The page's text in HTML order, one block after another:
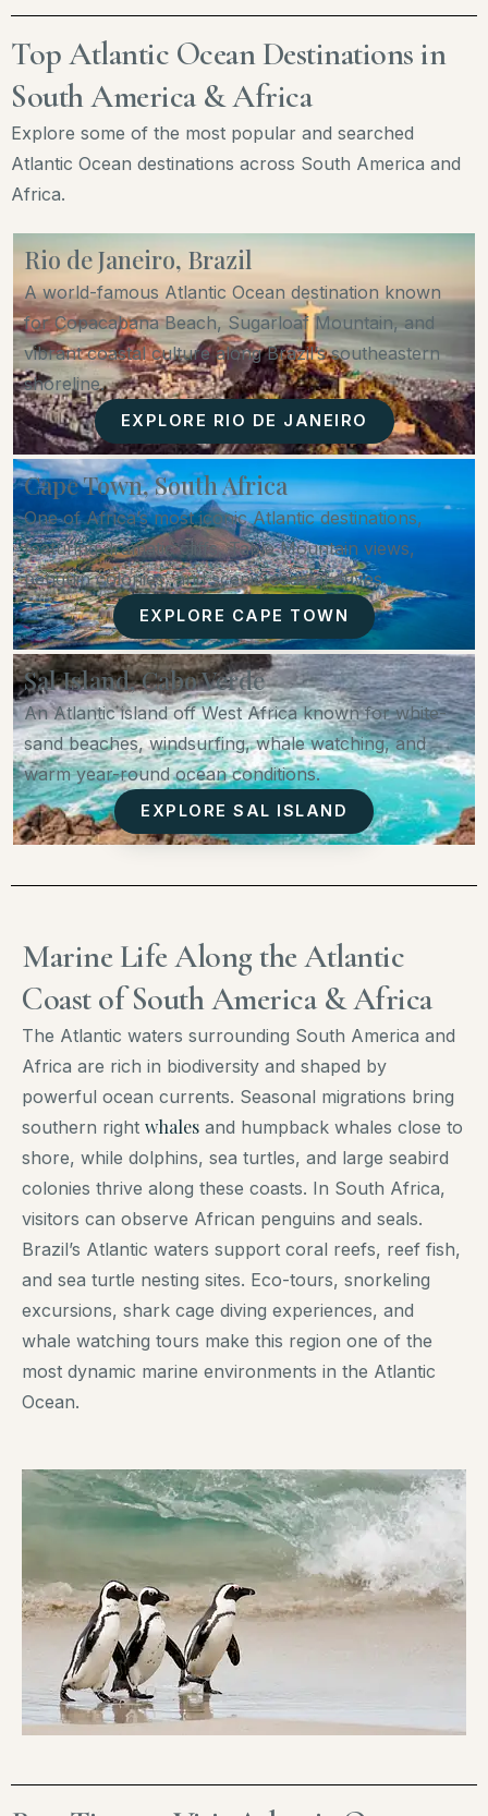
Top Atlantic Ocean Destinations in
South America & Africa
Explore some of the most popular and searched
Atlantic Ocean destinations across South America and
Africa.
Rio de Janeiro, Brazil
A world-famous Atlantic Ocean destination known
for Copacabana Beach, Sugarloaf Mountain, and
vibrant coastal culture along Brazil’s southeastern
shoreline.
EXPLORE RIO DE JANEIRO
Cape Town, South Africa
One of Africa’s most iconic Atlantic destinations,
featuring dramatic cliffs, Table Mountain views,
penguin colonies, and scenic coastal drives.
EXPLORE CAPE TOWN
Sal Island, Cabo Verde
An Atlantic island off West Africa known for white-
sand beaches, windsurfing, whale watching, and
warm year-round ocean conditions.
EXPLORE SAL ISLAND
Marine Life Along the Atlantic
Coast of South America & Africa
The Atlantic waters surrounding South America and
Africa are rich in biodiversity and shaped by
powerful ocean currents. Seasonal migrations bring
southern right whales and humpback whales close to
shore, while dolphins, sea turtles, and large seabird
colonies thrive along these coasts. In South Africa,
visitors can observe African penguins and seals.
Brazil’s Atlantic waters support coral reefs, reef fish,
and sea turtle nesting sites. Eco-tours, snorkeling
excursions, shark cage diving experiences, and
whale watching tours make this region one of the
most dynamic marine environments in the Atlantic
Ocean.